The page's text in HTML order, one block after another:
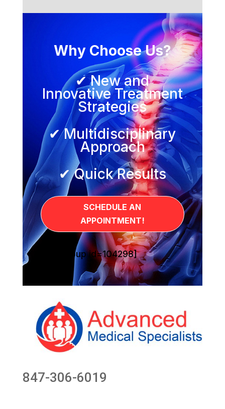
Why Choose Us?
✔ New and
Innovative Treatment
Strategies
✔ Multidisciplinary
Approach
✔ Quick Results
SCHEDULE AN
APPOINTMENT!
[sg_popup id=104298]
847-306-6019